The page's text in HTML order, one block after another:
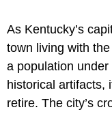
As Kentucky’s
town living with
a population
historical artifacts,
retire. The city’s